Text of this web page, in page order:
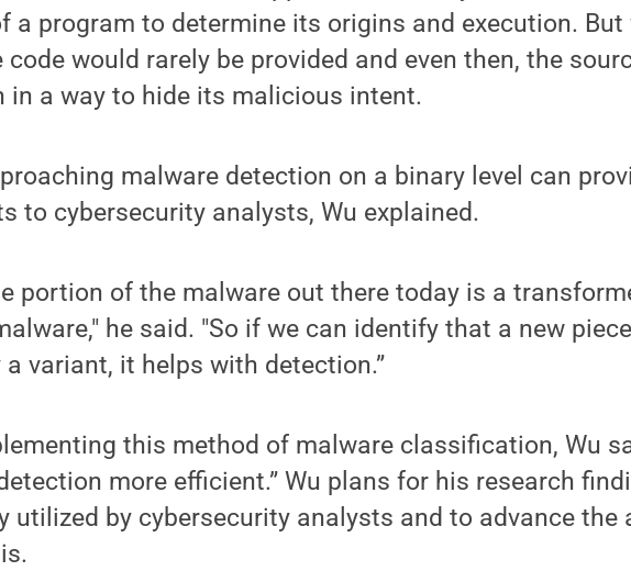
a program to determine its origins and execution.
code would rarely be provided and even then, the
in a way to hide its malicious intent.
malware detection on a binary level can
to cybersecurity analysts, Wu explained.
portion of the malware out there today is a
he said. "So if we can identify that a new
a variant, it helps with detection.”
this method of malware classification, Wu
more efficient.” Wu plans for his research
utilized by cybersecurity analysts and to advance the